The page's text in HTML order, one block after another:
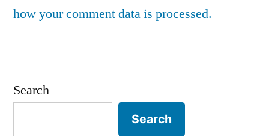
how your comment data is processed.
Search
Search